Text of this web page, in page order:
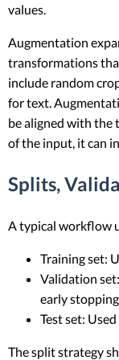
values.
Augmentation
transformations
include random
for text.
be aligned with the
of the input, it can
Splits,
A typical workflow
Training set:
Validation
early stopping.
Test set:
The split strategy